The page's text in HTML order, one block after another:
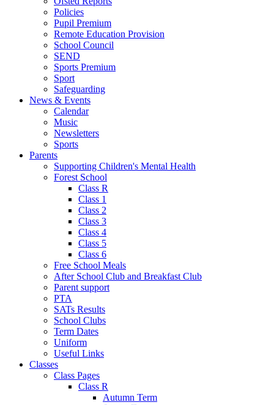
Policies
Pupil Premium
Remote Education Provision
School Council
SEND
Sports Premium
Sport
Safeguarding
News & Events
Calendar
Music
Newsletters
Sports
Parents
Supporting Children's Mental Health
Forest School
Class R
Class 1
Class 2
Class 3
Class 4
Class 5
Class 6
Free School Meals
After School Club and Breakfast Club
Parent support
PTA
SATs Results
School Clubs
Term Dates
Uniform
Useful Links
Classes
Class Pages
Class R
Autumn Term